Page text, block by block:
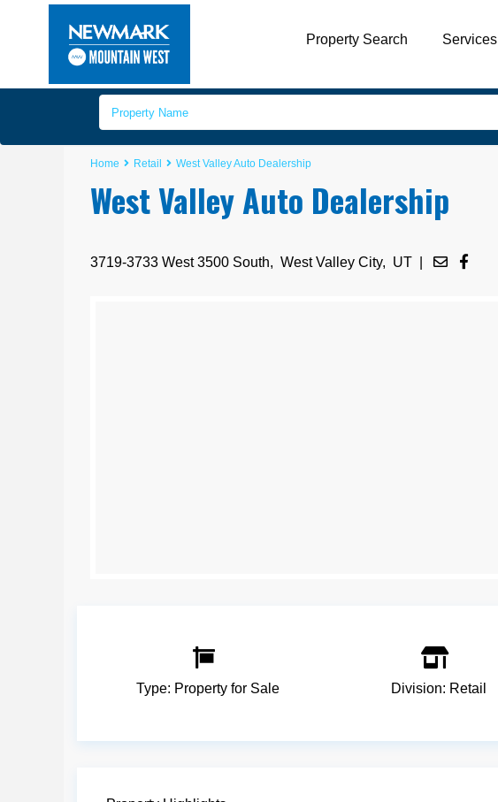
Property Search Services
Home Retail West Valley Auto Dealership
West Valley Auto Dealership
3719-3733 West 3500 South, West Valley City, UT
Type: Property for Sale Division: Retail